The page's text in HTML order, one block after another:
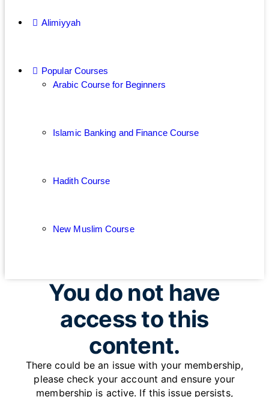
Alimiyyah
Popular Courses
Arabic Course for Beginners
Islamic Banking and Finance Course
Hadith Course
New Muslim Course
You do not have
access to this
content.
There could be an issue with your membership,
please check your account and ensure your
membership is active. If this issue persists,